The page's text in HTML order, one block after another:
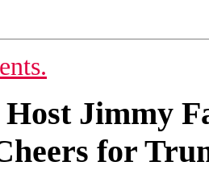
Jimmy
for